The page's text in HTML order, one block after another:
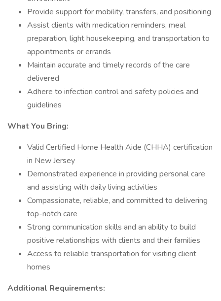
Provide support for mobility, transfers, and positioning
Assist clients with medication reminders, meal
preparation, light housekeeping, and transportation to
appointments or errands
Maintain accurate and timely records of the care
delivered
Adhere to infection control and safety policies and
guidelines
What You Bring:
Valid Certified Home Health Aide (CHHA) certification
in New Jersey
Demonstrated experience in providing personal care
and assisting with daily living activities
Compassionate, reliable, and committed to delivering
top-notch care
Strong communication skills and an ability to build
positive relationships with clients and their families
Access to reliable transportation for visiting client
homes
Additional Requirements: